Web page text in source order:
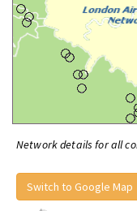
Network details for all
Switch to Google Map